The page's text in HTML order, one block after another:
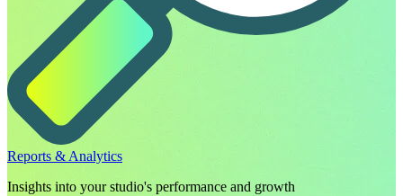
Reports & Analytics
Insights into your studio's performance and growth